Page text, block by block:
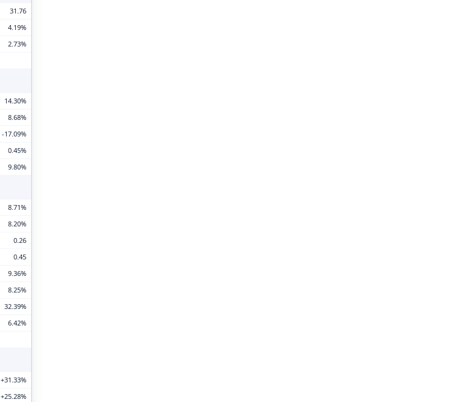
31.76
4.19%
2.73%
14.30%
8.68%
-17.09%
0.45%
9.80%
8.71%
8.20%
0.26
0.45
9.36%
8.25%
32.39%
6.42%
+31.33%
+25.28%